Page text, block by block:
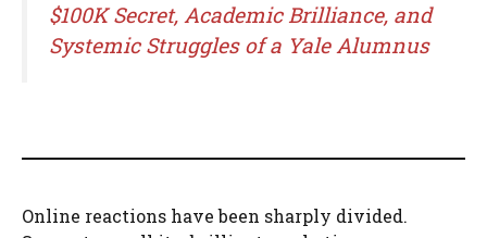
$100K Secret, Academic Brilliance, and
Systemic Struggles of a Yale Alumnus
Online reactions have been sharply divided.